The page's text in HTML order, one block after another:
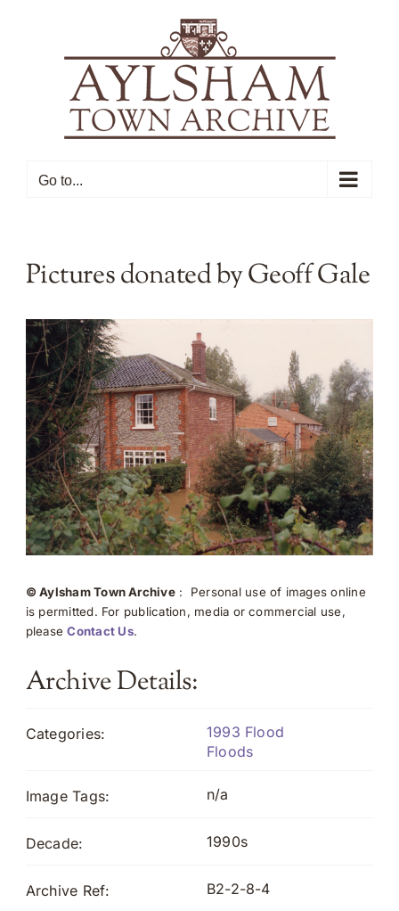
Go to...
Pictures donated by Geoff Gale
© Aylsham Town Archive: Personal use of images online
is permitted. For publication, media or commercial use,
pleaseContact Us.
Archive Details:
Categories:
1993 Flood
Floods
Image Tags: n/a
Decade: 1990s
Archive Ref: B2-2-8-4